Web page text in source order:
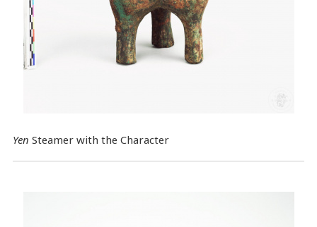
Yen Steamer with the Character